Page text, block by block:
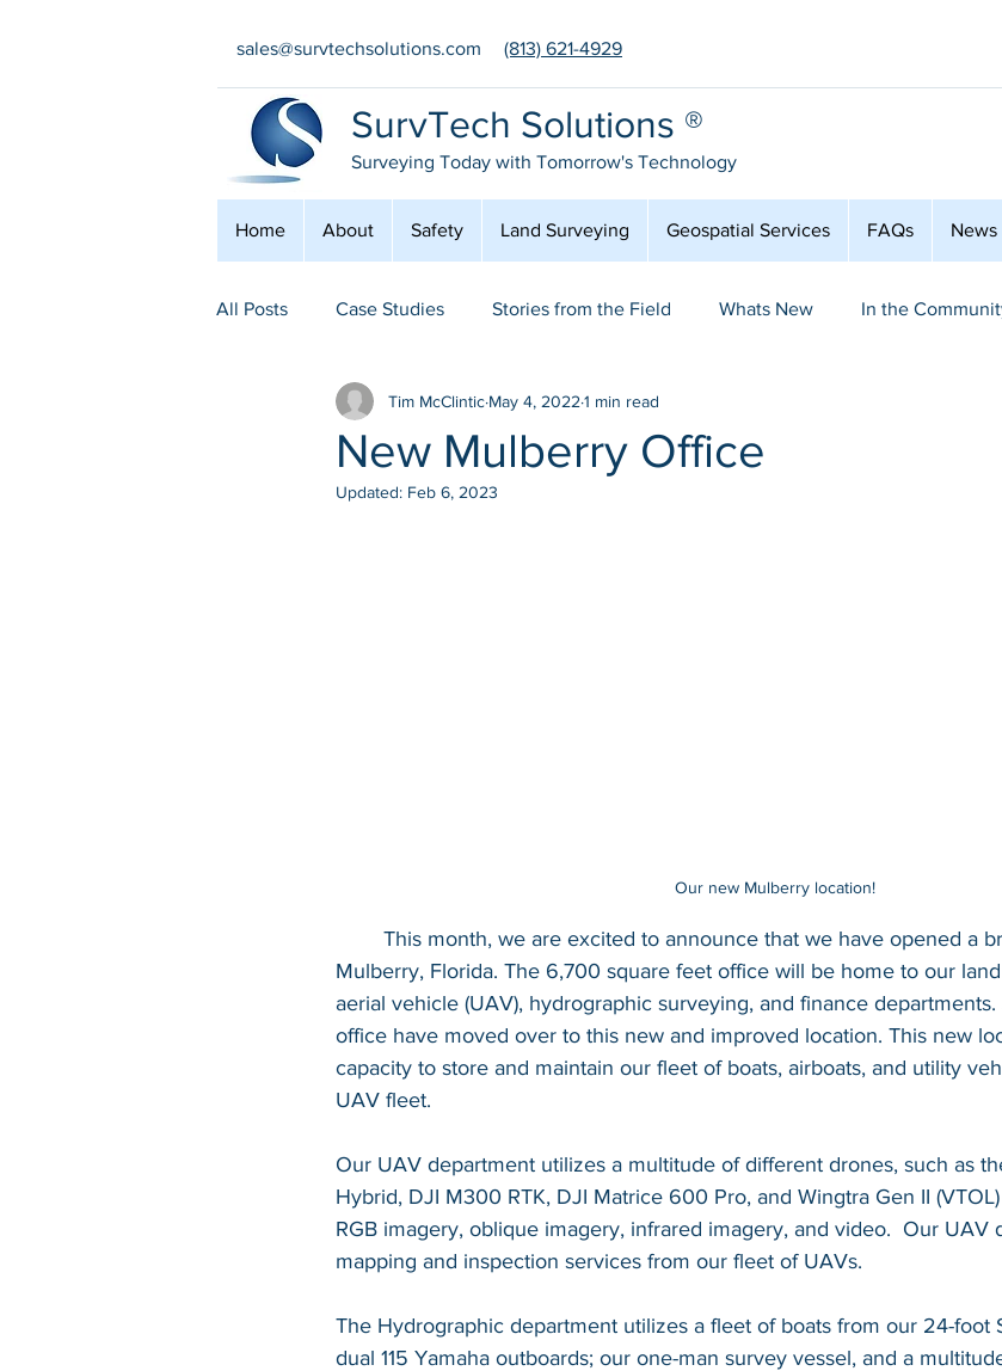
sales@survtechsolutions.com (813) 621-4929
SurvTech Solutions ®
Surveying Today with Tomorrow's Technology
Home About Safety Land Surveying Geospatial Services FAQs News
All Posts Case Studies Stories from the Field Whats New In the
Conferences Employee Spot Light
New Mulberry Office
Tim McClintic May 4, 2022 1 min read
Updated: Feb 6, 2023
Our new Mulberry location!
This month, we are excited to announce that we have opened a
Mulberry, Florida. The 6,700 square feet office will be home to our
aerial vehicle (UAV), hydrographic surveying, and finance
office have moved over to this new and improved location. This new
capacity to store and maintain our fleet of boats, airboats, and utility
UAV fleet.
Our UAV department utilizes a multitude of different drones, such as
Hybrid, DJI M300 RTK, DJI Matrice 600 Pro, and Wingtra Gen II
RGB imagery, oblique imagery, infrared imagery, and video.  Our UAV
mapping and inspection services from our fleet of UAVs.
The Hydrographic department utilizes a fleet of boats from our 24-foot
dual 115 Yamaha outboards; our one-man survey vessel, and a